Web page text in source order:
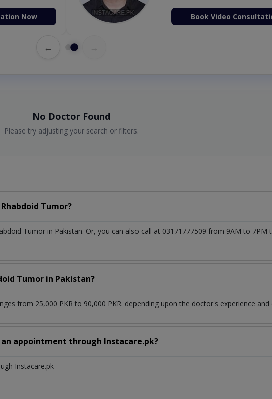
Now Book Video
←
No Doctor Found
Please try adjusting your search or filters.
Tumor?
Tumor in Pakistan. Or, you can also call at 03171777509 from 9AM to 7PM
Tumor in Pakistan?
from 25,000 PKR to 90,000 PKR. depending upon the doctor's experience and
appointment through Instacare.pk?
Instacare.pk